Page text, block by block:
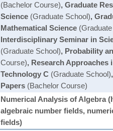
(Bachelor Course), Graduate
Science(Graduate School),
Mathematical Science(Graduate
Interdisciplinary Seminar in
(Graduate School), Probability
Course), Research Approaches
Technology C (Graduate School)
Papers(Bachelor Course)
Numerical Analysis of Algebra
algebraic number fields,
fields)